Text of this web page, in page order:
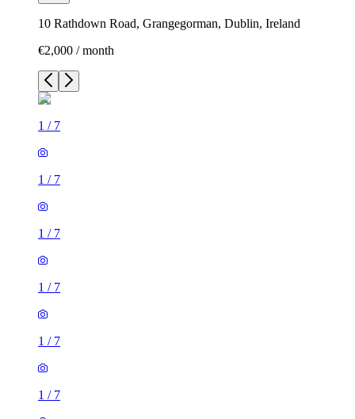
10 Rathdown Road, Grangegorman, Dublin, Ireland
€2,000 / month
1 / 7
1 / 7
1 / 7
1 / 7
1 / 7
1 / 7